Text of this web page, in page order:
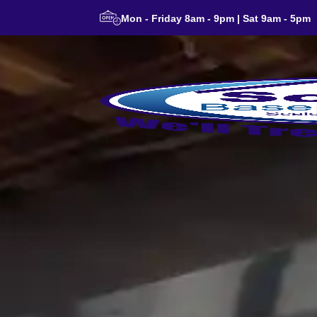
Mon - Friday 8am - 9pm | Sat 9am - 5pm